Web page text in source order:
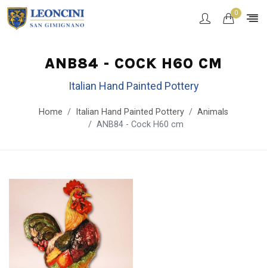
0
ANB84 - COCK H60 CM
Italian Hand Painted Pottery
Home Italian Hand Painted Pottery
Animals
ANB84 - Cock H60 cm